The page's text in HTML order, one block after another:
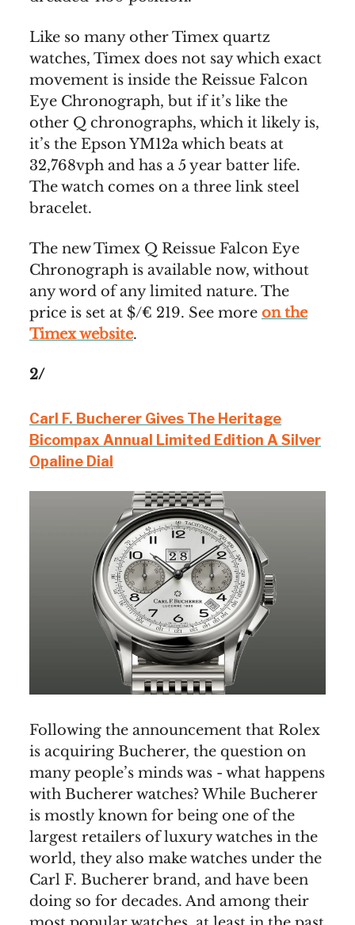
Like so many other Timex quartz
watches, Timex does not say which exact
movement is inside the Reissue Falcon
Eye Chronograph, but if it’s like the
other Q chronographs, which it likely is,
it’s the Epson YM12a which beats at
32,768vph and has a 5 year batter life.
The watch comes on a three link steel
bracelet.
The new Timex Q Reissue Falcon Eye
Chronograph is available now, without
any word of any limited nature. The
price is set at $/€ 219. See more on the
Timex website.
2/
Carl F. Bucherer Gives The Heritage
Bicompax Annual Limited Edition A Silver
Opaline Dial
Following the announcement that Rolex
is acquiring Bucherer, the question on
many people’s minds was - what happens
with Bucherer watches? While Bucherer
is mostly known for being one of the
largest retailers of luxury watches in the
world, they also make watches under the
Carl F. Bucherer brand, and have been
doing so for decades. And among their